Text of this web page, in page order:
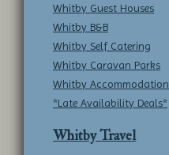
Whitby Guest Houses
Whitby B&B
Whitby Self Catering
Whitby Caravan Parks
Whitby Accommodation
*Late Availability Deals*
Whitby Travel